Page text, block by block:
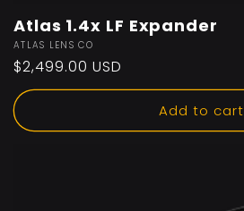
Atlas 1.4x LF Expander
Vendor:
ATLAS LENS CO
Regular
price
$2,499.00 USD
Add to cart